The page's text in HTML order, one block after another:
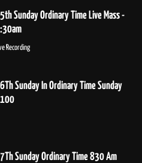
Sunday Ordinary Time Live Mass -
Recording
Sunday In Ordinary Time Sunday
Sunday Ordinary Time 830 Am